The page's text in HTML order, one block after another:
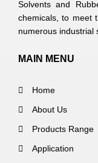
Solvents and
chemicals, to meet
numerous industrial
MAIN MENU
Home
About Us
Products Range
Application